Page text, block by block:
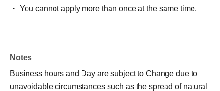
・ You cannot apply more than once at the same time.
Notes
Business hours and Day are subject to Change due to
unavoidable circumstances such as the spread of natural